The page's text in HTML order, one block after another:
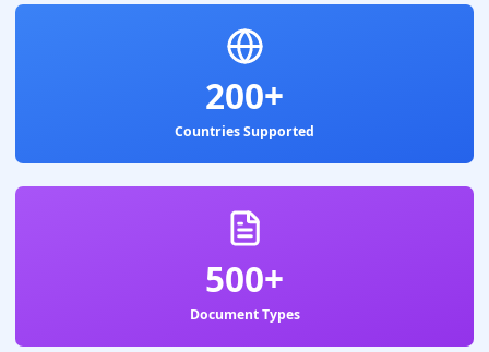
200+
Countries Supported
500+
Document Types